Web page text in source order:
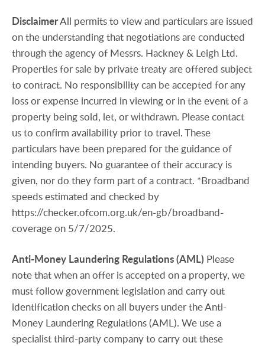
DisclaimerAll permits to view and particulars are issued
on the understanding that negotiations are conducted
through the agency of Messrs. Hackney & Leigh Ltd.
Properties for sale by private treaty are offered subject
to contract. No responsibility can be accepted for any
loss or expense incurred in viewing or in the event of a
property being sold, let, or withdrawn. Please contact
us to confirm availability prior to travel. These
particulars have been prepared for the guidance of
intending buyers. No guarantee of their accuracy is
given, nor do they form part of a contract. *Broadband
speeds estimated and checked by
https://checker.ofcom.org.uk/en-gb/broadband-
coverage on 5/7/2025.
Anti-Money Laundering Regulations(AML) Please
note that when an offer is accepted on a property, we
must follow government legislation and carry out
identification checks on all buyers under the Anti-
Money Laundering Regulations (AML). We use a
specialist third-party company to carry out these